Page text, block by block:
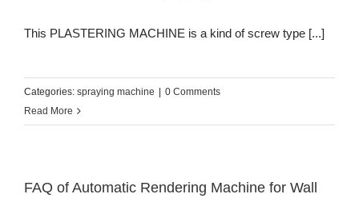
This PLASTERING MACHINE is a kind of screw type [...]
Categories: spraying machine
0 Comments
Read More
FAQ of Automatic Rendering Machine for Wall